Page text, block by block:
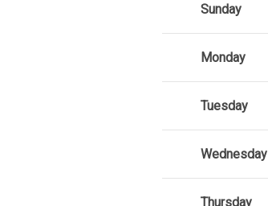
Sunday
Monday
Tuesday
Wednesday
Thursday